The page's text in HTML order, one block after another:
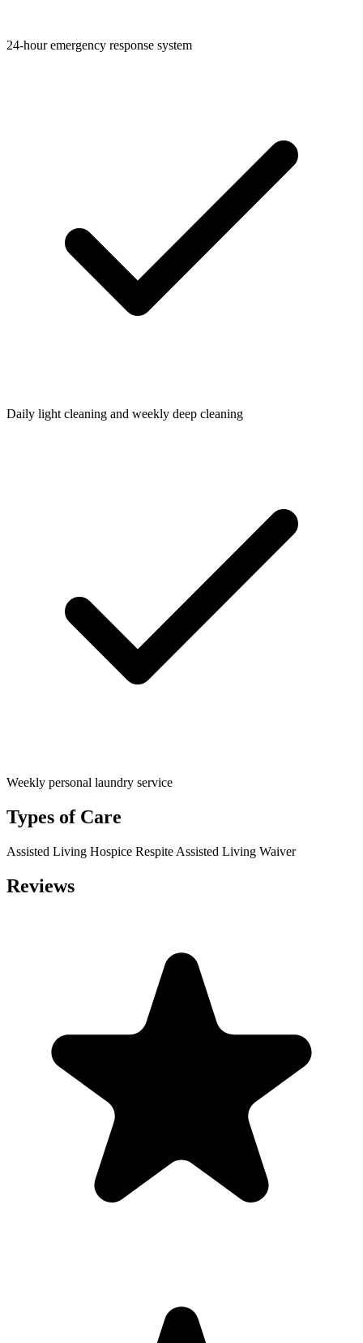
24-hour emergency response system
Daily light cleaning and weekly deep cleaning
Weekly personal laundry service
Types of Care
Assisted Living Hospice Respite Assisted Living Waiver
Reviews